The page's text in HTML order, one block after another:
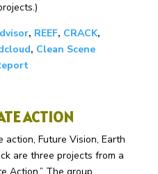
, REEF, CRACK,
, Clean Scene
ACTION
action, Future Vision, Earth
are three projects from a